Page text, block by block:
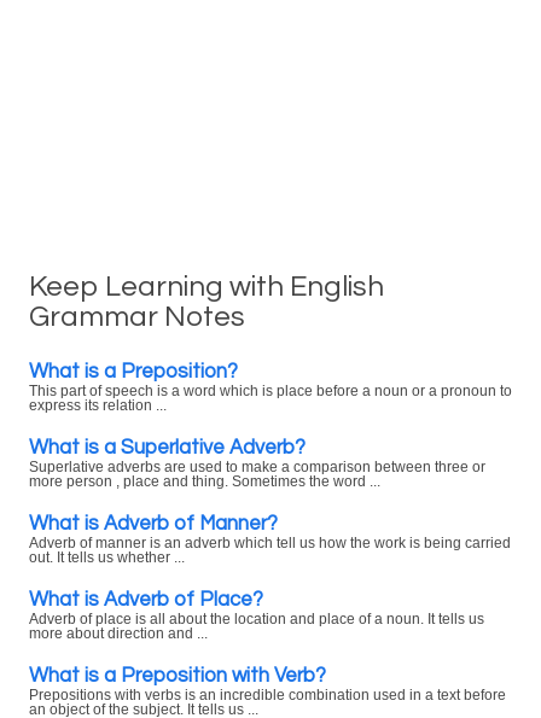
Keep Learning with English
Grammar Notes
What is a Preposition?
This part of speech is a word which is place before a noun or a pronoun to
express its relation ...
What is a Superlative Adverb?
Superlative adverbs are used to make a comparison between three or
more person , place and thing. Sometimes the word ...
What is Adverb of Manner?
Adverb of manner is an adverb which tell us how the work is being carried
out. It tells us whether ...
What is Adverb of Place?
Adverb of place is all about the location and place of a noun. It tells us
more about direction and ...
What is a Preposition with Verb?
Prepositions with verbs is an incredible combination used in a text before
an object of the subject. It tells us ...